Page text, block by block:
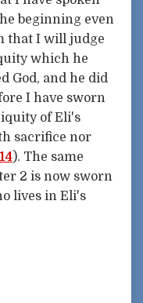
beginning even
that I will judge
which he
God, and he did
I have sworn
of Eli's
sacrifice nor
). The same
2 is now sworn
lives in Eli's